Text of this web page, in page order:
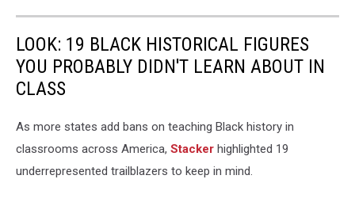
LOOK: 19 BLACK HISTORICAL FIGURES
YOU PROBABLY DIDN'T LEARN ABOUT IN
CLASS
As more states add bans on teaching Black history in
classrooms across America, Stacker highlighted 19
underrepresented trailblazers to keep in mind.